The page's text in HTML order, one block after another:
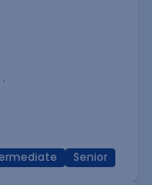
Senior